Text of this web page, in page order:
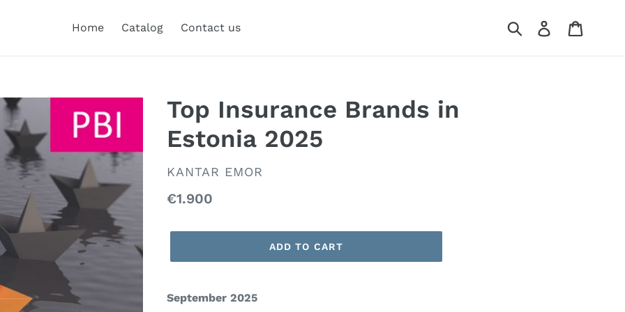
Home Catalog Contact us Submit Log in
Top Insurance Brands in
Estonia 2025
VENDOR
KANTAR EMOR
Regular
€1.900
ADD TO CART
September 2025